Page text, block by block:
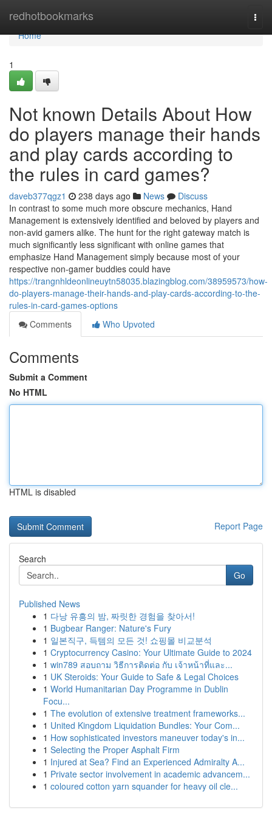
redhotbookmarks
Home
Home
1
Not known Details About How
do players manage their hands
and play cards according to
the rules in card games?
daveb377qgz1 238 days ago News
Discuss
In contrast to some much more obscure mechanics, Hand
Management is extensively identified and beloved by players and
non-avid gamers alike. The hunt for the right gateway match is
much significantly less significant with online games that
emphasize Hand Management simply because most of your
respective non-gamer buddies could have
https://trangnhldeonlineuytn58035.blazingblog.com/38959573/how-
do-players-manage-their-hands-and-play-cards-according-to-the-
rules-in-card-games-options
Comments
Who Upvoted
Comments
Submit a Comment
No HTML
HTML is disabled
Report Page
Search
Go
Published News
1 다낭 유흥의 밤, 짜릿한 경험을 찾아서!
1 Bugbear Ranger: Nature's Fury
1 일본직구, 득템의 모든 것! 쇼핑몰 비교분석
1 Cryptocurrency Casino: Your Ultimate Guide to 2024
1 win789 สอบถาม วิธีการติดต่อ กับ เจ้าหน้าที่และ...
1 UK Steroids: Your Guide to Safe & Legal Choices
1 World Humanitarian Day Programme in Dublin
Focu...
1 The evolution of extensive treatment frameworks...
1 United Kingdom Liquidation Bundles: Your Com...
1 How sophisticated investors maneuver today's in...
1 Selecting the Proper Asphalt Firm
1 Injured at Sea? Find an Experienced Admiralty A...
1 Private sector involvement in academic advancem...
1 coloured cotton yarn squander for heavy oil cle...